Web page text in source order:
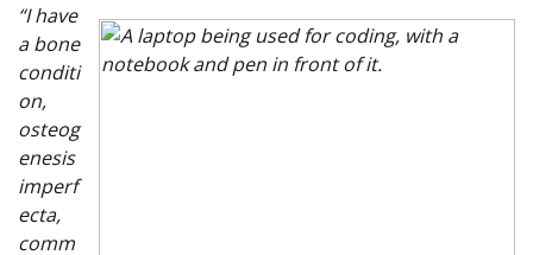
“I have
a bone
conditi
on,
osteog
enesis
imperf
ecta,
comm